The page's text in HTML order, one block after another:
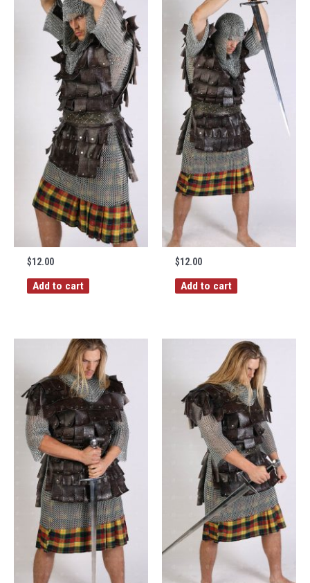
$12.00
Add to cart
$12.00
Add to cart